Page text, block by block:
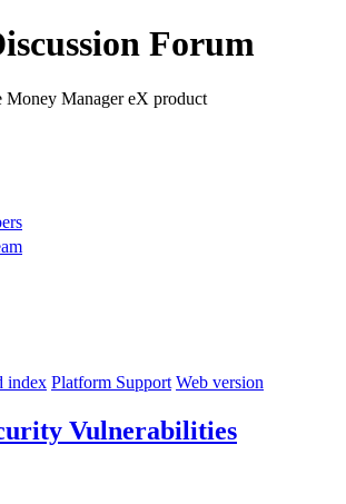
Forum
Manager eX product
index Platform Support Web version
Vulnerabilities